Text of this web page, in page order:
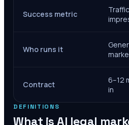
Success metric
Who runs it
Contract
6–12
in
DEFINITIONS
What is AI legal